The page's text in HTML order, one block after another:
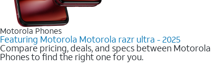
Motorola Phones
Featuring Motorola Motorola razr ultra - 2025
Compare pricing, deals, and specs between Motorola
Phones to find the right one for you.